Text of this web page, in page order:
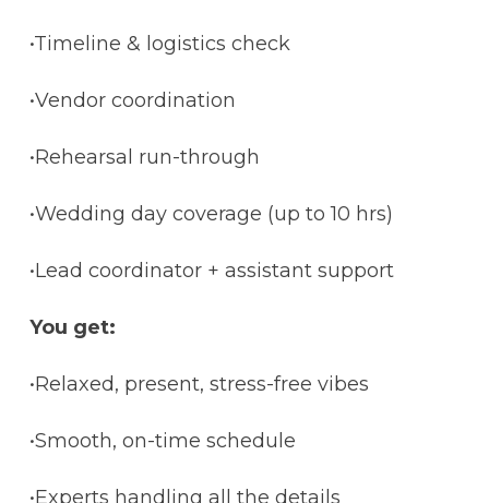
•Timeline & logistics check
•Vendor coordination
•Rehearsal run-through
•Wedding day coverage (up to 10 hrs)
•Lead coordinator + assistant support
You get:
•Relaxed, present, stress-free vibes
•Smooth, on-time schedule
•Experts handling all the details